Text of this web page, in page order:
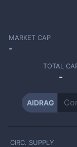
MARKET CAP
-
TOTAL
-
AIDRAG
CIRC. SUPPLY